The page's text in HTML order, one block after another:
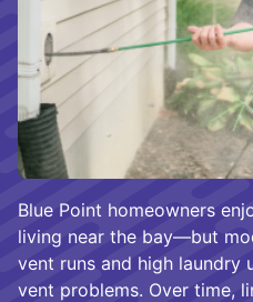
Blue Point homeowners
living near the bay—but
vent runs and high laundry
vent problems. Over time,